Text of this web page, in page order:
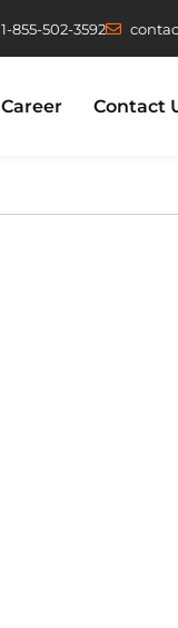
1-855-502-3592
Career Contact